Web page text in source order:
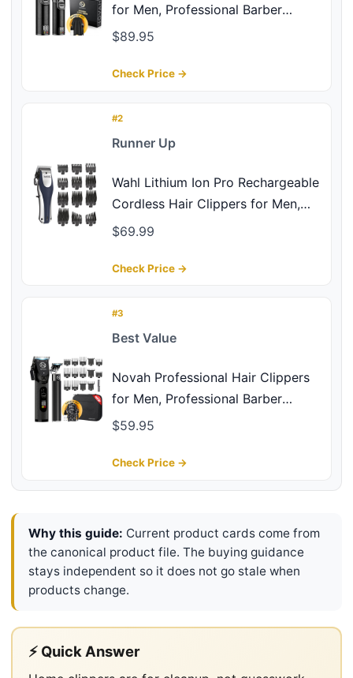
for Men, Professional Barber
Clippers and Trimmer Set, Mens
Haircut Kit Fade
$89.95
Check Price →
#2
Runner Up
Wahl Lithium Ion Pro Rechargeable
Cordless Hair Clippers for Men,
Woman, & Children with Smart
at Home Haircutting - Model
$69.99
Check Price →
#3
Best Value
Novah Professional Hair Clippers
for Men, Professional Barber
Clippers and Trimmer Set, Mens
Electric Hair Cut Machines
$59.95
Check Price →
Why this guide: Current product cards come from
the canonical product file. The buying guidance
stays independent so it does not go stale when
products change.
⚡ Quick Answer